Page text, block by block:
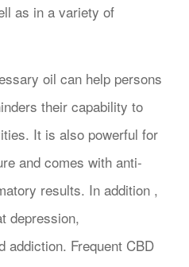
as in a variety of
oil can help persons
their capability to
It is also powerful for
and comes with anti-
results. In addition ,
depression,
addiction. Frequent CBD